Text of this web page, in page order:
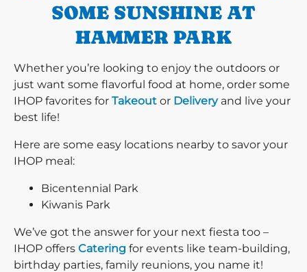
SOME SUNSHINE AT
HAMMER PARK
Whether you’re looking to enjoy the outdoors or
just want some flavorful food at home, order some
IHOP favorites for Takeout or Deliveryand live your
best life!
Here are some easy locations nearby to savor your
IHOP meal:
Bicentennial Park
Kiwanis Park
We’ve got the answer for your next fiesta too –
IHOP offers Catering for events like team-building,
birthday parties, family reunions, you name it!